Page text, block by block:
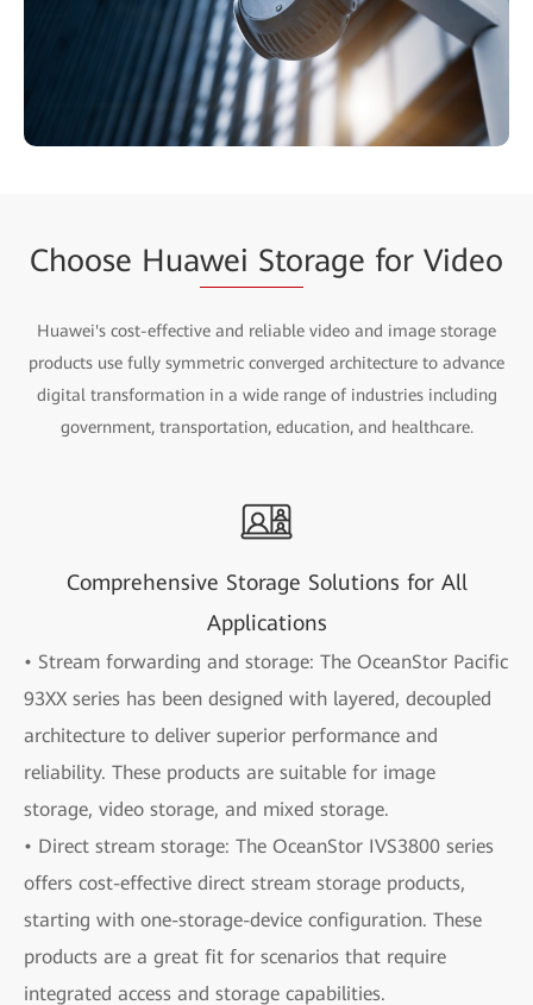
Choose Huawei Storage for Video
Huawei's cost-effective and reliable video and image storage
products use fully symmetric converged architecture to advance
digital transformation in a wide range of industries including
government, transportation, education, and healthcare.
Comprehensive Storage Solutions for All
Applications
• Stream forwarding and storage: The OceanStor Pacific
93XX series has been designed with layered, decoupled
architecture to deliver superior performance and
reliability. These products are suitable for image
storage, video storage, and mixed storage.
• Direct stream storage: The OceanStor IVS3800 series
offers cost-effective direct stream storage products,
starting with one-storage-device configuration. These
products are a great fit for scenarios that require
integrated access and storage capabilities.